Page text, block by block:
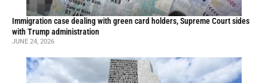
Immigration case dealing with green card holders, Supreme Court sides
with Trump administration
JUNE 24, 2026